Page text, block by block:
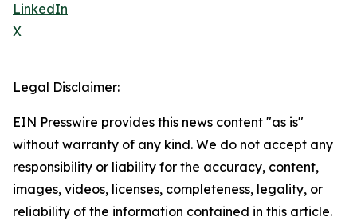
LinkedIn
X
Legal Disclaimer:
EIN Presswire provides this news content "as is"
without warranty of any kind. We do not accept any
responsibility or liability for the accuracy, content,
images, videos, licenses, completeness, legality, or
reliability of the information contained in this article.